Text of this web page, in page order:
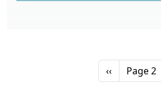
Previous
‹‹ Page 2